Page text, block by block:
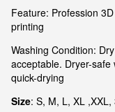
Feature: Profession
printing
Washing Condition:
acceptable. Dryer-
quick-drying
Size: S, M, L, XL